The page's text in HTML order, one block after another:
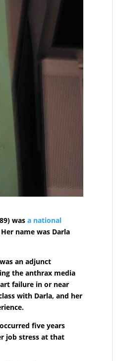
wasa national
name was Darla
an adjunct
the anthrax media
failure in or near
with Darla, and her
five years
job stress at that